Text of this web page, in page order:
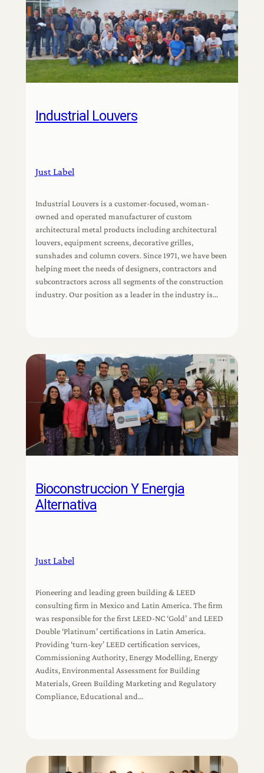
Industrial Louvers
Just Label
Industrial Louvers is a customer-focused, woman-
owned and operated manufacturer of custom
architectural metal products including architectural
louvers, equipment screens, decorative grilles,
sunshades and column covers. Since 1971, we have been
helping meet the needs of designers, contractors and
subcontractors across all segments of the construction
industry. Our position as a leader in the industry is…
Bioconstruccion Y Energia
Alternativa
Just Label
Pioneering and leading green building & LEED
consulting firm in Mexico and Latin America. The firm
was responsible for the first LEED-NC ‘Gold’ and LEED
Double ‘Platinum’ certifications in Latin America.
Providing ‘turn-key’ LEED certification services,
Commissioning Authority, Energy Modelling, Energy
Audits, Environmental Assessment for Building
Materials, Green Building Marketing and Regulatory
Compliance, Educational and…